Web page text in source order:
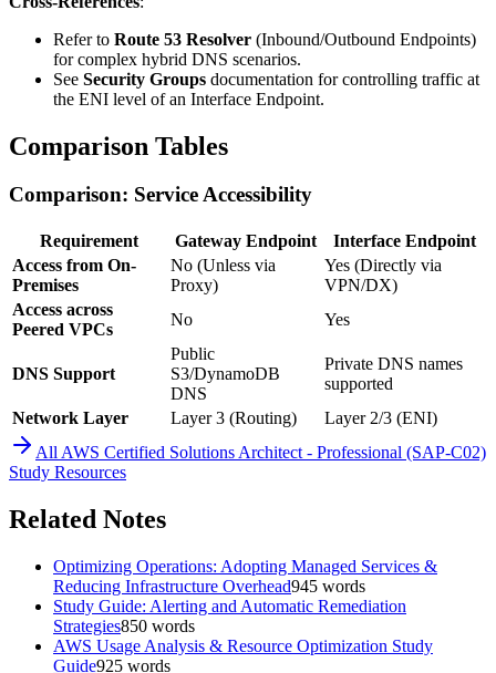
Refer to Route 53 Resolver (Inbound/Outbound Endpoints)
for complex hybrid DNS scenarios.
See Security Groups documentation for controlling traffic at
the ENI level of an Interface Endpoint.
Comparison Tables
Comparison: Service Accessibility
Requirement Gateway Endpoint
Interface Endpoint
Access from On-
Premises
No (Unless via
Proxy)
Yes (Directly via
VPN/DX)
Access across
Peered VPCs
No Yes
DNS Support
Public
S3/DynamoDB
DNS
Private DNS names
supported
Network Layer
Layer 3 (Routing)
Layer 2/3 (ENI)
All AWS Certified Solutions Architect - Professional (SAP-C02)
Study Resources
Related Notes
Optimizing Operations: Adopting Managed Services &
Reducing Infrastructure Overhead945 words
Study Guide: Alerting and Automatic Remediation
Strategies850 words
AWS Usage Analysis & Resource Optimization Study
Guide925 words